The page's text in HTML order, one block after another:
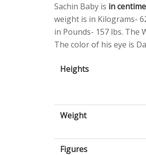
Sachin Baby is in
weight is in Kilograms-
in Pounds- 157 lbs. The
The color of his eye is
Heights
Weight
Figures